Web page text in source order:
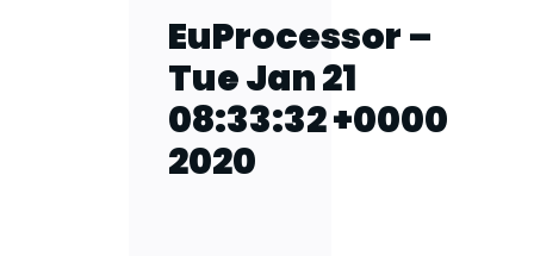
EuProcessor –
Tue Jan 21
08:33:32 +0000
2020